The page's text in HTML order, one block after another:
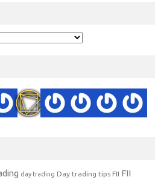
day trading Day trading tips FII FII